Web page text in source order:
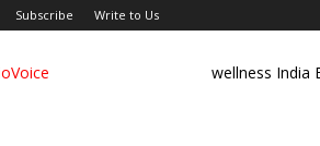
Subscribe Write to Us
wellness India